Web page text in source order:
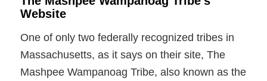
Website
One of only two federally recognized tribes in
Massachusetts, as it says on their site, The
Mashpee Wampanoag Tribe, also known as the